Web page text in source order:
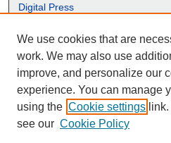
Digital Press
We use cookies that are
work. We may also use
improve, and personalize our
experience. You can manage
using the Cookie settings
see our Cookie Policy